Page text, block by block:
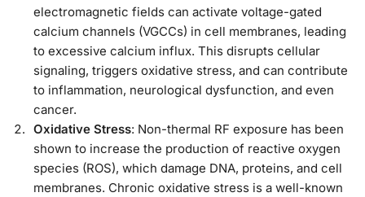
electromagnetic fields can activate voltage-gated
calcium channels (VGCCs) in cell membranes, leading
to excessive calcium influx. This disrupts cellular
signaling, triggers oxidative stress, and can contribute
to inflammation, neurological dysfunction, and even
cancer.
Oxidative Stress: Non-thermal RF exposure has been
shown to increase the production of reactive oxygen
species (ROS), which damage DNA, proteins, and cell
membranes. Chronic oxidative stress is a well-known